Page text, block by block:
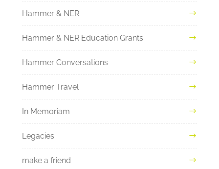
Hammer & NER
Hammer & NER Education Grants
Hammer Conversations
Hammer Travel
In Memoriam
Legacies
make a friend